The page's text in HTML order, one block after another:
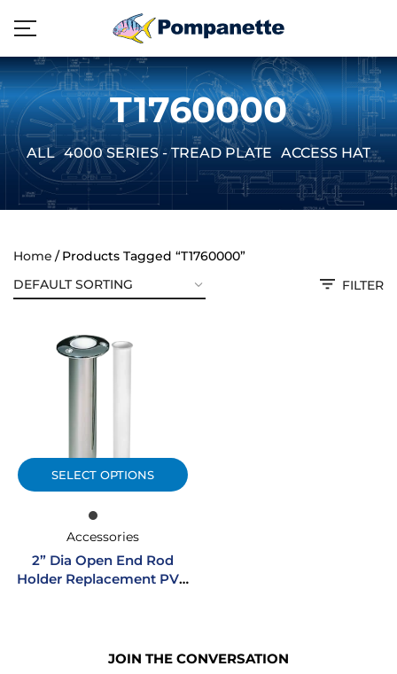
T1760000
ALL 4000 SERIES - TREAD PLATE ACCESS
Home
Products Tagged “T1760000”
FILTER
SELECT OPTIONS
Accessories
2” Dia Open End Rod
Holder Replacement PVC
JOIN THE CONVERSATION